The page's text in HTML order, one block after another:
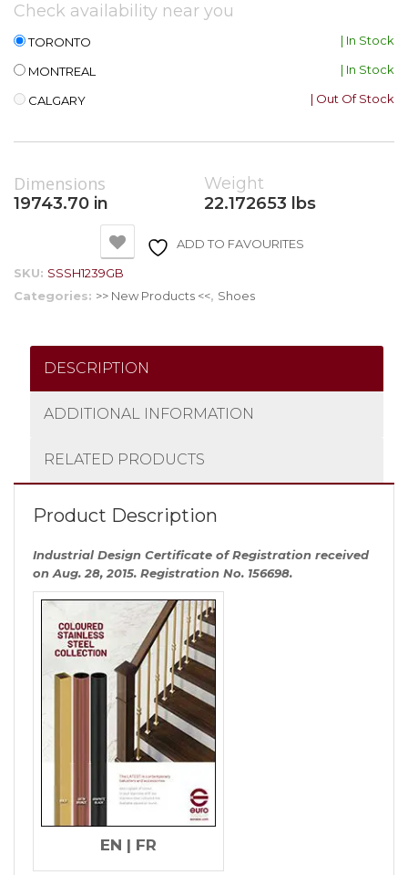
Check availability near you
TORONTO | In Stock
MONTREAL | In Stock
CALGARY | Out Of Stock
Dimensions
19743.70 in
Weight
22.172653 lbs
ADD TO FAVOURITES
SKU: SSSH1239GB
Categories: >> New Products <<, Shoes
DESCRIPTION
ADDITIONAL INFORMATION
RELATED PRODUCTS
Product Description
Industrial Design Certificate of Registration received
on Aug. 28, 2015. Registration No. 156698.
EN | FR